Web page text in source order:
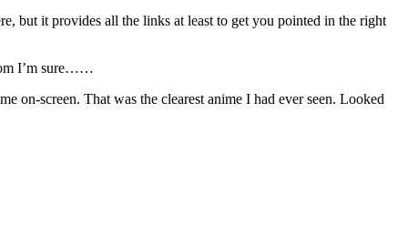
but it provides all the links at least to get you pointed in the right
I’m sure……
screen. That was the clearest anime I had ever seen. Looked